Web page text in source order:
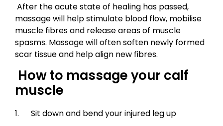
After the acute state of healing has passed,
massage will help stimulate blood flow, mobilise
muscle fibres and release areas of muscle
spasms. Massage will often soften newly formed
scar tissue and help align new fibres.
How to massage your calf
muscle
1. Sit down and bend your injured leg up